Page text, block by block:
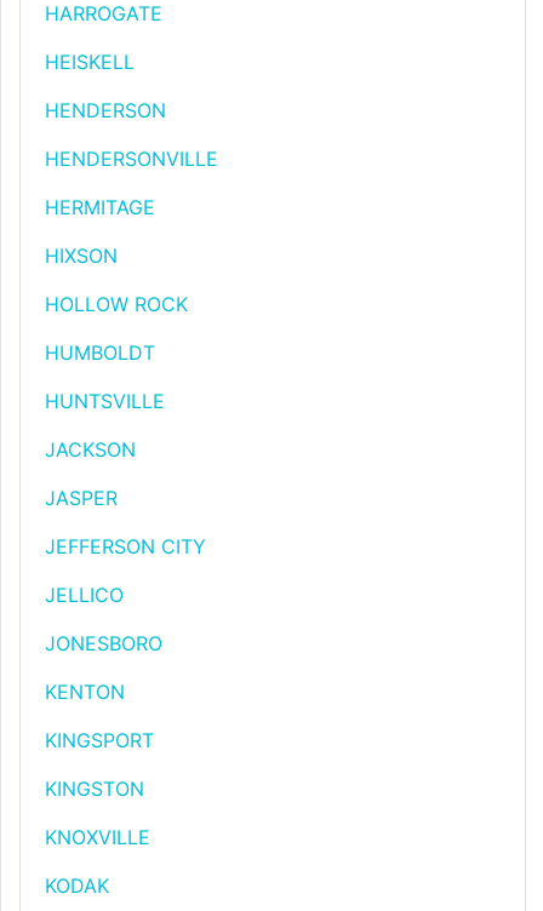
HARROGATE
HEISKELL
HENDERSON
HENDERSONVILLE
HERMITAGE
HIXSON
HOLLOW ROCK
HUMBOLDT
HUNTSVILLE
JACKSON
JASPER
JEFFERSON CITY
JELLICO
JONESBORO
KENTON
KINGSPORT
KINGSTON
KNOXVILLE
KODAK